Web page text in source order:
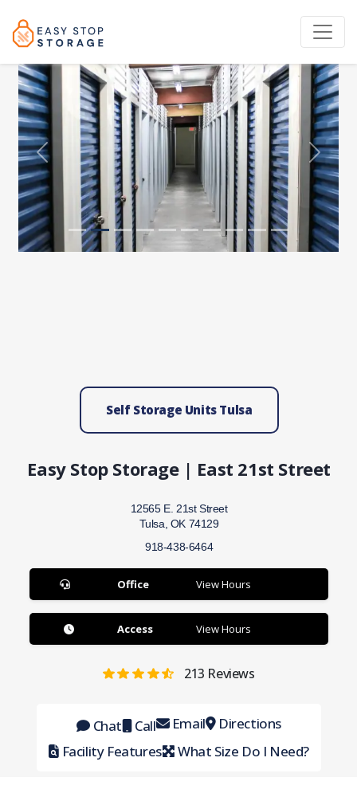
Previous Next
Self Storage Units Tulsa
Easy Stop Storage | East 21st Street
12565 E. 21st Street
Tulsa, OK 74129
918-438-6464
Office View Hours
Access View Hours
213 Reviews
Chat Call Email Directions
Facility Features
What Size Do I Need?